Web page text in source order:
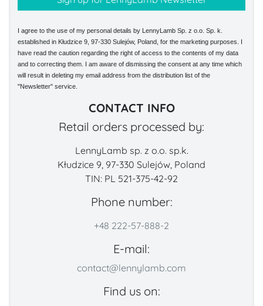
I agree to the use of my personal details by LennyLamb Sp. z o.o. Sp. k.
established in Kłudzice 9, 97-330 Sulejów, Poland, for the marketing purposes. I
have read the caution regarding the right of access to the contents of my data
and to correcting them. I am aware of dismissing the consent at any time which
will result in deleting my email address from the distribution list of the
"Newsletter" service.
CONTACT INFO
Retail orders processed by:
LennyLamb sp. z o.o. sp.k.
Kłudzice 9, 97-330 Sulejów, Poland
TIN: PL 521-375-42-92
Phone number:
+48 222-57-888-2
E-mail:
contact@lennylamb.com
Find us on: